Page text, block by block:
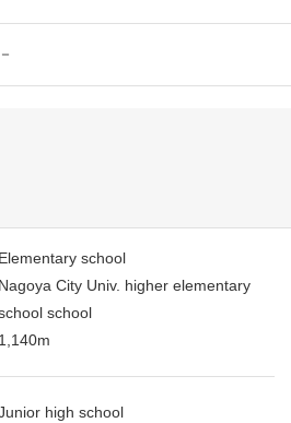
－
Elementary school
Nagoya City Univ. higher elementary
school
1,140m
high school